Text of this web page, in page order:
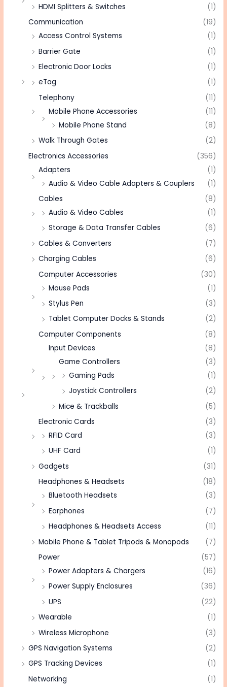
HDMI Splitters & Switches
(1)
Communication
(19)
Access Control Systems
(1)
Barrier Gate
(1)
Electronic Door Locks
(1)
eTag
(1)
Telephony
(11)
Mobile Phone Accessories
(11)
Mobile Phone Stand
(8)
Walk Through Gates
(2)
Electronics Accessories
(356)
Adapters
(1)
Audio & Video Cable Adapters & Couplers
(1)
Cables
(8)
Audio & Video Cables
(1)
Storage & Data Transfer Cables
(6)
Cables & Converters
(7)
Charging Cables
(6)
Computer Accessories
(30)
Mouse Pads
(1)
Stylus Pen
(3)
Tablet Computer Docks & Stands
(2)
Computer Components
(8)
Input Devices
(8)
Game Controllers
(3)
Gaming Pads
(1)
Joystick Controllers
(2)
Mice & Trackballs
(5)
Electronic Cards
(3)
RFID Card
(3)
UHF Card
(1)
Gadgets
(31)
Headphones & Headsets
(18)
Bluetooth Headsets
(3)
Earphones
(7)
Headphones & Headsets Access
(11)
Mobile Phone & Tablet Tripods & Monopods
(7)
Power
(57)
Power Adapters & Chargers
(16)
Power Supply Enclosures
(36)
UPS
(22)
Wearable
(1)
Wireless Microphone
(3)
GPS Navigation Systems
(2)
GPS Tracking Devices
(1)
Networking
(1)